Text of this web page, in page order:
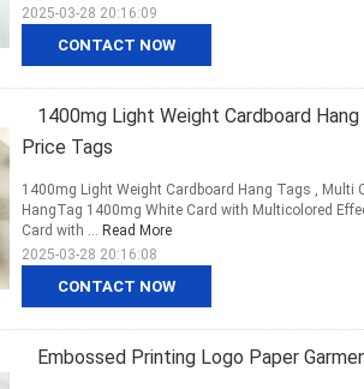
CONTACT NOW
2025-03-28 20:16:09
1400mg Light Weight Cardboard
Price Tags
CONTACT NOW
1400mg Light Weight Cardboard Hang Tags , Multi
HangTag 1400mg White Card with Multicolored
Card with ... Read More
2025-03-28 20:16:08
Embossed Printing Logo Paper